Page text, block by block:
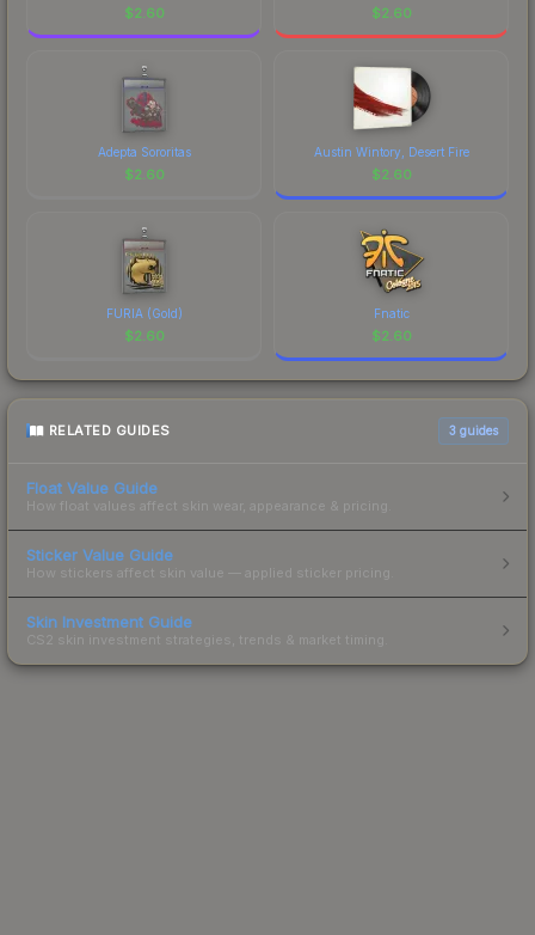
$2.60 $2.60
Adepta Sororitas
$2.60
Austin Wintory, Desert Fire
$2.60
FURIA (Gold)
$2.60
Fnatic
$2.60
RELATED GUIDES 3 guides
Float Value Guide
How float values affect skin wear, appearance & pricing.
Sticker Value Guide
How stickers affect skin value — applied sticker pricing.
Skin Investment Guide
CS2 skin investment strategies, trends & market timing.